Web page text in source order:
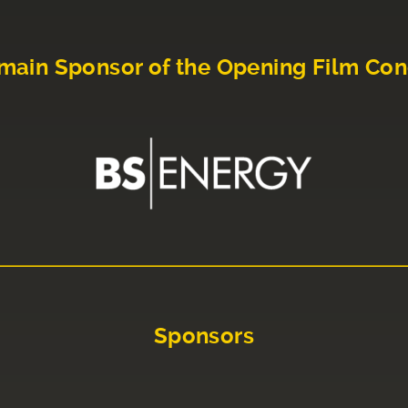
Sponsor of the Opening Film
Sponsors